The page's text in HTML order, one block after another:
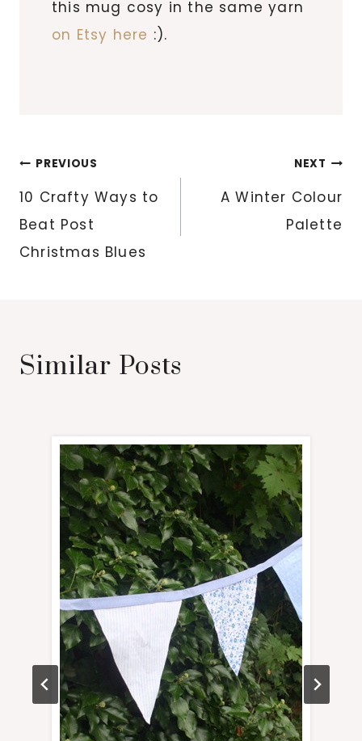
this mug cosy in the same yarn
on Etsy here :).
Post
navigation
PREVIOUS
10 Crafty Ways to
Beat Post
Christmas Blues
NEXT
A Winter Colour
Palette
Similar Posts